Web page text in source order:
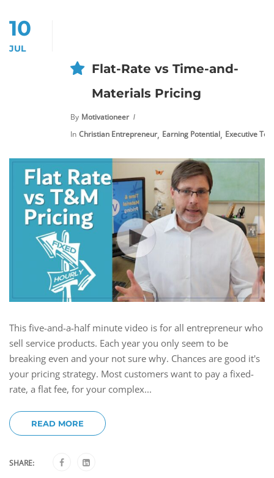
10
JUL
Flat-Rate vs Time-and-
Materials Pricing
By Motivationeer
In Christian Entrepreneur, Earning Potential, Executive
This five-and-a-half minute video is for all entrepreneur who
sell service products. Each year you only seem to be
breaking even and your not sure why. Chances are good it's
your pricing strategy. Most customers want to pay a fixed-
rate, a flat fee, for your complex...
READ MORE
SHARE: